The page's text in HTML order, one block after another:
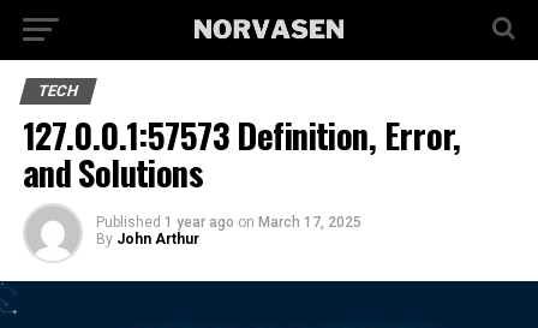
TECH
127.0.0.1:57573 Definition, Error,
and Solutions
Published 1 year ago on March 17, 2025
By John Arthur